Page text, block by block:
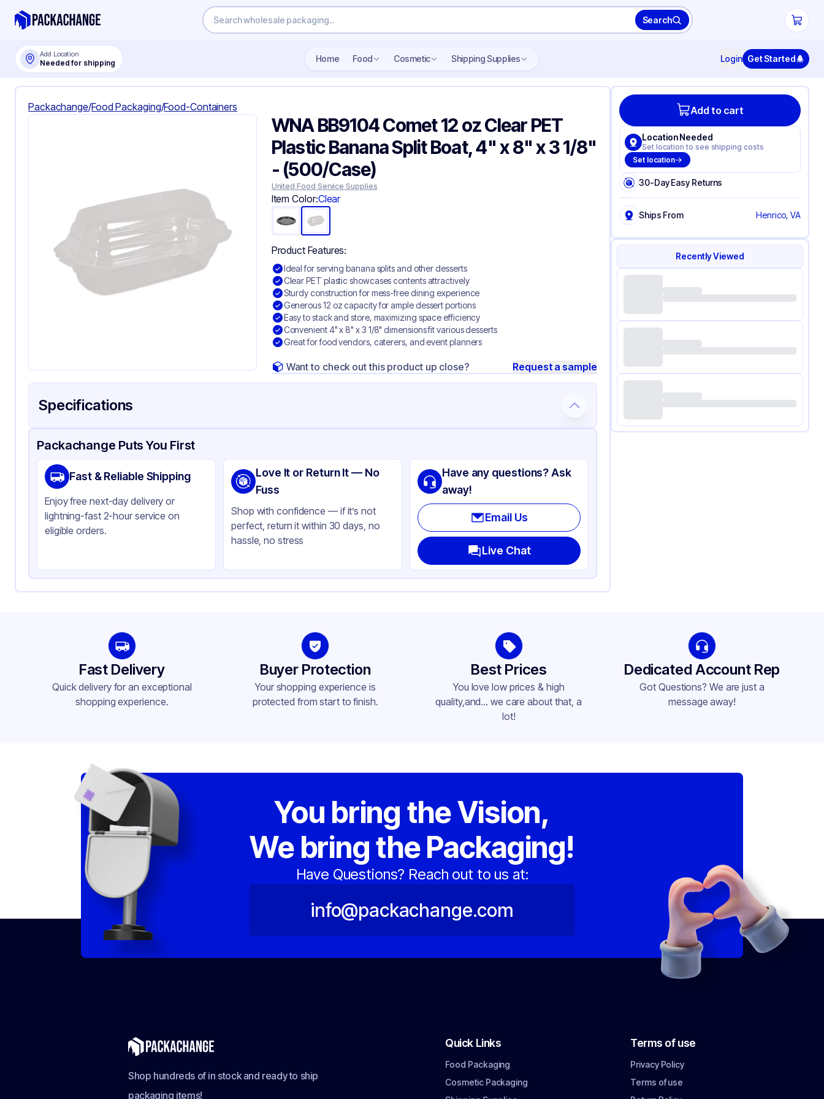
Search
Add Location
Needed for shipping Home Food Cosmetic Shipping Supplies Login Get Started
Packachange/Food Packaging/Food-Containers
WNA BB9104 Comet 12 oz Clear PET
Plastic Banana Split Boat, 4" x 8" x 3 1/8"
- (500/Case)
United Food Service Supplies
Item Color:Clear
Product Features:
Ideal for serving banana splits and other desserts
Clear PET plastic showcases contents attractively
Sturdy construction for mess-free dining experience
Generous 12 oz capacity for ample dessert portions
Easy to stack and store, maximizing space efficiency
Convenient 4" x 8" x 3 1/8" dimensions fit various desserts
Great for food vendors, caterers, and event planners
Want to check out this product up close? Request a sample
Specifications
Product Details Packaging & Shipping Certifications & Testing
Brand
WNA Products
Material
PET
Color
Clear
Packachange Puts You First
Fast & Reliable Shipping
Enjoy free next-day delivery or
lightning-fast 2-hour service on
eligible orders.
Love It or Return It — No
Fuss
Shop with confidence — if it’s not
perfect, return it within 30 days, no
hassle, no stress
Have any questions? Ask
away!
Email Us
Live Chat
Add to cart
Location Needed
Set location to see shipping costs
Set location
30-Day Easy Returns
Ships From Henrico, VA
Recently Viewed
Fast Delivery
Quick delivery for an exceptional
shopping experience.
Buyer Protection
Your shopping experience is
protected from start to finish.
Best Prices
You love low prices & high
quality,and... we care about that, a
lot!
Dedicated Account Rep
Got Questions? We are just a
message away!
You bring the Vision,
We bring the Packaging!
Have Questions? Reach out to us at:
info@packachange.com
Shop hundreds of in stock and ready to ship
packaging items!
Quick Links
Food Packaging
Cosmetic Packaging
Terms of use
Privacy Policy
Terms of use